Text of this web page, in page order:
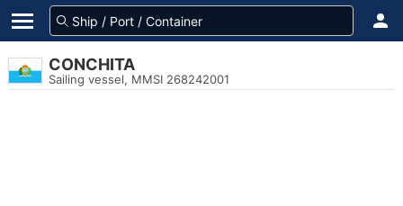
CONCHITA
Sailing vessel, MMSI 268242001